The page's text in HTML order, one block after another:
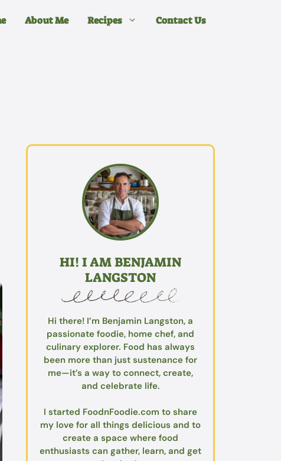
About Me Recipes Contact Us
HI! I AM BENJAMIN
LANGSTON
Hi there! I’m Benjamin Langston, a
passionate foodie, home chef, and
culinary explorer. Food has always
been more than just sustenance for
me—it’s a way to connect, create,
and celebrate life.
I started FoodnFoodie.com to share
my love for all things delicious and to
create a space where food
enthusiasts can gather, learn, and get